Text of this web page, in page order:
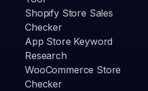
Shopify Store Sales
Checker
App Store Keyword
Research
WooCommerce Store
Checker